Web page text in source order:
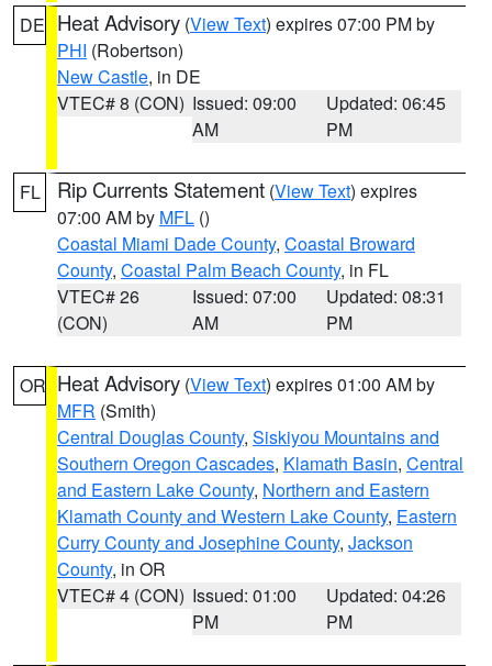
DE Heat Advisory (View Text) expires 07:00 PM by
PHI (Robertson)
New Castle, in DE
VTEC# 8 (CON) Issued: 09:00
AM
Updated: 06:45
PM
FL Rip Currents Statement (View Text) expires
07:00 AM by MFL ()
Coastal Miami Dade County, Coastal Broward
County, Coastal Palm Beach County, in FL
VTEC# 26
(CON)
Issued: 07:00
AM
Updated: 08:31
PM
OR Heat Advisory (View Text) expires 01:00 AM by
MFR (Smith)
Central Douglas County, Siskiyou Mountains and
Southern Oregon Cascades, Klamath Basin, Central
and Eastern Lake County, Northern and Eastern
Klamath County and Western Lake County, Eastern
Curry County and Josephine County, Jackson
County, in OR
VTEC# 4 (CON) Issued: 01:00
PM
Updated: 04:26
PM